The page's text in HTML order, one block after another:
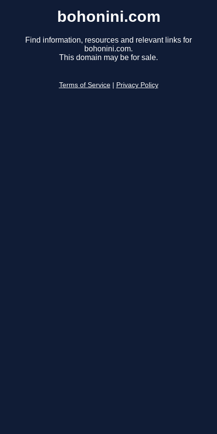
bohonini.com
Find information, resources and relevant links for
bohonini.com.
This domain may be for sale.
Terms of Service Privacy Policy